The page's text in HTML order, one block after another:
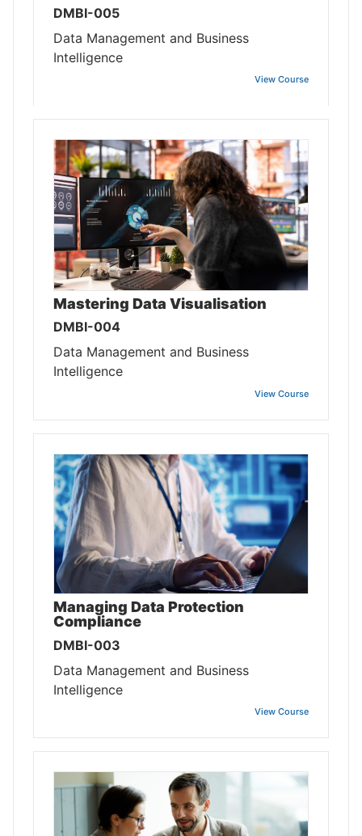
DMBI-005
Data Management and Business
Intelligence
View Course
Mastering Data Visualisation
DMBI-004
Data Management and Business
Intelligence
View Course
Managing Data Protection
Compliance
DMBI-003
Data Management and Business
Intelligence
View Course